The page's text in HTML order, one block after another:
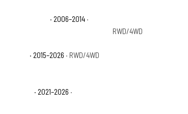
· 2006–2014 ·
RWD/4WD
· 2015–2026 · RWD/4WD
· 2021–2026 ·